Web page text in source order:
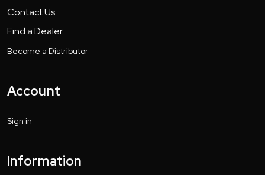
Contact Us
Find a Dealer
Become a Distributor
Account
Sign in
Information